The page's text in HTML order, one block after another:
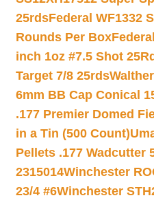
25rdsFederal WF1332
Rounds Per Box
inch 1oz #7.5 Shot
Target 7/8 25rds
6mm BB Cap Conical
.177 Premier Domed
in a Tin (500 Count)
Pellets .177 Wadcutter
2315014Winchester
23/4 #6Winchester